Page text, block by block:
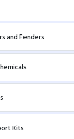
and Fenders
Kits